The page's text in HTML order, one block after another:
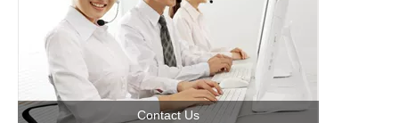
Contact Us